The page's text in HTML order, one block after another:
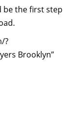
the first step
?
Brooklyn”